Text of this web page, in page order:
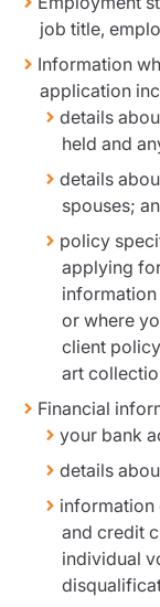
job title,
Information
application
details
held and
details
spouses;
policy
applying
or where
client
art
Financial
your bank
details
information
and credit
individual